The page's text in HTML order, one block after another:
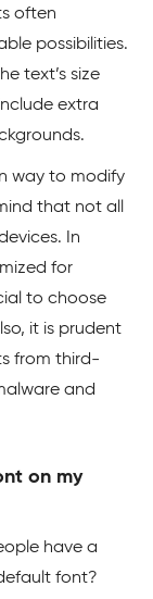
often
possibilities.
text’s size
extra
way to modify
that not all
In
for
to choose
it is prudent
from third-
and
on my
have a
font?